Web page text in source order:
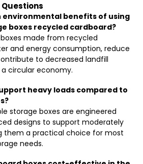
environmental benefits of using
boxes recycled cardboard?
made from recycled
and energy consumption, reduce
to decreased landfill
circular economy.
heavy loads compared to
storage boxes are engineered
designs to support moderately
them a practical choice for most
needs.